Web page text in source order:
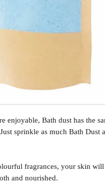
enjoyable, Bath dust has the
sprinkle as much Bath Dust
fragrances, your skin
and nourished.